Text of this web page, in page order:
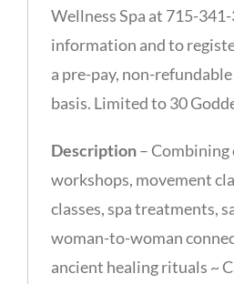
Wellness Spa at 715-
information and to
a pre-pay, non-
basis. Limited to 30
Description–
workshops, movement
classes, spa treatments,
woman-to-woman
ancient healing rituals ~